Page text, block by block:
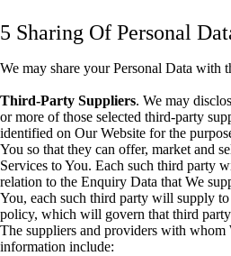
5 Sharing Of Personal
We may share your Personal Data with
Third-Party Suppliers. We may
or more of those selected third-party
identified on Our Website for the
You so that they can offer, market and
Services to You. Each such third party
relation to the Enquiry Data that We
You, each such third party will supply
policy, which will govern that third
The suppliers and providers with whom
information include: